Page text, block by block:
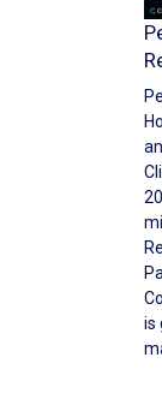
is